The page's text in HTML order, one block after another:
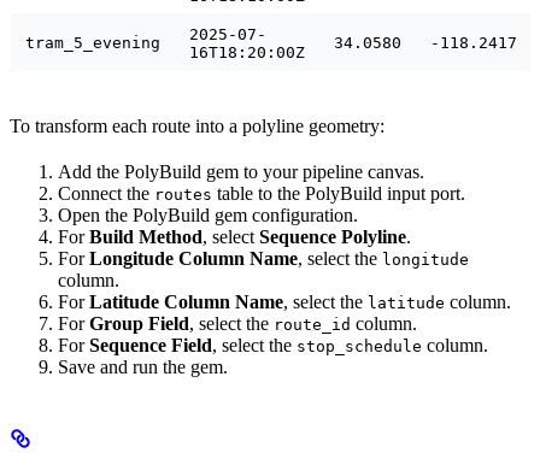
tram_5_evening
2025-07-
16T18:20:00Z
34.0580 -118.2417
To transform each route into a polyline geometry:
Add the PolyBuild gem to your pipeline canvas.
Connect the routes table to the PolyBuild input port.
Open the PolyBuild gem configuration.
ForBuild Method, select Sequence Polyline.
ForLongitude Column Name, select the longitude
column.
ForLatitude Column Name, select the latitude column.
ForGroup Field, select the route_id column.
ForSequence Field, select the stop_schedule column.
Save and run the gem.